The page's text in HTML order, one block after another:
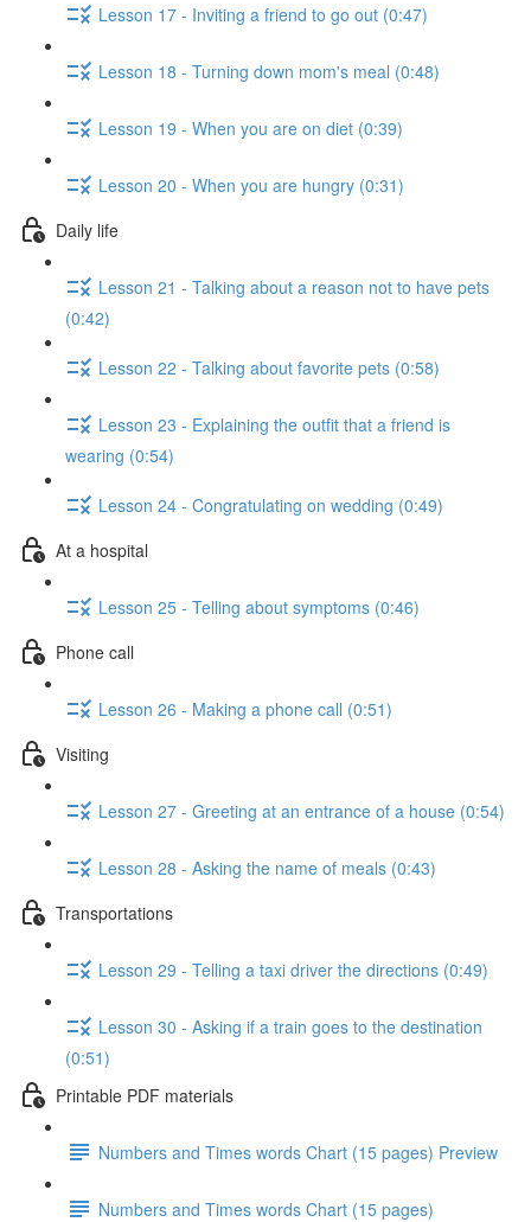
Lesson 17 - Inviting a friend to go out (0:47)
Lesson 18 - Turning down mom's meal (0:48)
Lesson 19 - When you are on diet (0:39)
Lesson 20 - When you are hungry (0:31)
Daily life
Lesson 21 - Talking about a reason not to have pets
(0:42)
Lesson 22 - Talking about favorite pets (0:58)
Lesson 23 - Explaining the outfit that a friend is
wearing (0:54)
Lesson 24 - Congratulating on wedding (0:49)
At a hospital
Lesson 25 - Telling about symptoms (0:46)
Phone call
Lesson 26 - Making a phone call (0:51)
Visiting
Lesson 27 - Greeting at an entrance of a house (0:54)
Lesson 28 - Asking the name of meals (0:43)
Transportations
Lesson 29 - Telling a taxi driver the directions (0:49)
Lesson 30 - Asking if a train goes to the destination
(0:51)
Printable PDF materials
Numbers and Times words Chart (15 pages) Preview
Numbers and Times words Chart (15 pages)